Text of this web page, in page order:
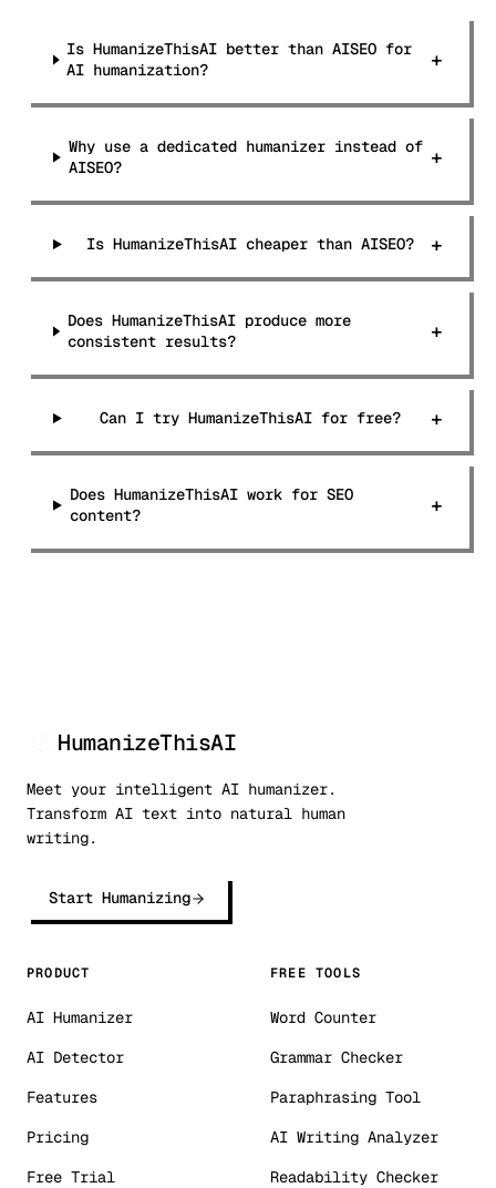
Is HumanizeThisAI better than AISEO for
AI humanization?
+
Why use a dedicated humanizer instead of
AISEO?
+
Is HumanizeThisAI cheaper than AISEO? +
Does HumanizeThisAI produce more
consistent results?
+
Can I try HumanizeThisAI for free? +
Does HumanizeThisAI work for SEO
content?
+
HumanizeThisAI
Meet your intelligent AI humanizer.
Transform AI text into natural human
writing.
Start Humanizing
PRODUCT
AI Humanizer
AI Detector
Features
Pricing
Free Trial
FREE TOOLS
Word Counter
Grammar Checker
Paraphrasing Tool
AI Writing Analyzer
Readability Checker